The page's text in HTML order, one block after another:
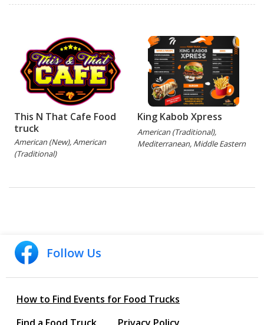
This N That Cafe Food
truck
American (New), American
(Traditional)
King Kabob Xpress
American (Traditional),
Mediterranean, Middle Eastern
Follow Us
How to Find Events for Food Trucks